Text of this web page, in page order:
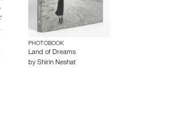
PHOTOBOOK
Land of Dreams
byShirin Neshat